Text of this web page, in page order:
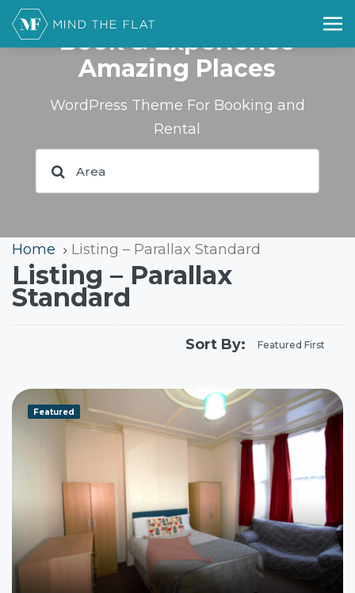
Book & Experience
Amazing Places
WordPress Theme For Booking and
Rental
Home Listing – Parallax Standard
Listing – Parallax
Standard
Sort By: Featured First
Featured